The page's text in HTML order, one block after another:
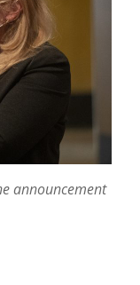
announcement